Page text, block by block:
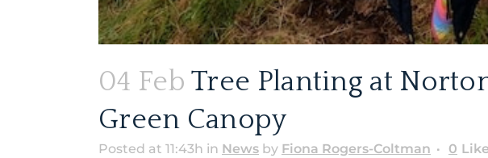
04 Feb Tree Planting at
Green Canopy
Posted at 11:43h in News by Fiona Rogers-Coltman 0